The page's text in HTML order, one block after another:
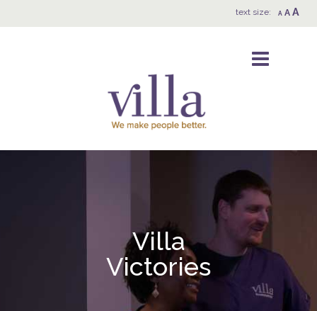
text size: A A A
Villa
Victories